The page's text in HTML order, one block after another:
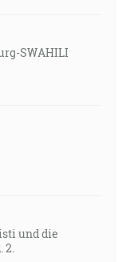
SWAHILI
und die
2.